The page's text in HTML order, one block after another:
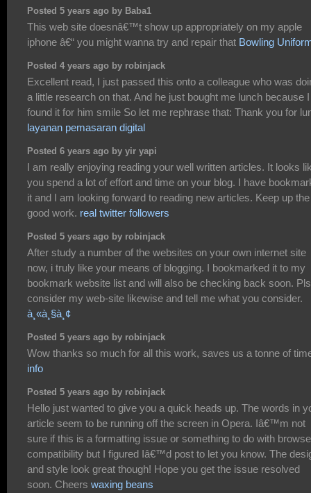
Posted 5 years ago by Baba1
This web site doesnâ€™t show up appropriately on my apple
iphone â€“ you might wanna try and repair that Bowling
Posted 4 years ago by robinjack
Excellent read, I just passed this onto a colleague who was
a little research on that. And he just bought me lunch because I
found it for him smile So let me rephrase that: Thank you for
layanan pemasaran digital
Posted 6 years ago by yir yapi
I am really enjoying reading your well written articles. It looks
you spend a lot of effort and time on your blog. I have
it and I am looking forward to reading new articles. Keep up the
good work. real twitter followers
Posted 5 years ago by robinjack
After study a number of the websites on your own internet site
now, i truly like your means of blogging. I bookmarked it to my
bookmark website list and will also be checking back soon. Pls
consider my web-site likewise and tell me what you consider.
à¸«à¸§à¸¢
Posted 5 years ago by robinjack
Wow thanks so much for all this work, saves us a tonne of
info
Posted 5 years ago by robinjack
Hello just wanted to give you a quick heads up. The words in
article seem to be running off the screen in Opera. Iâ€™m not
sure if this is a formatting issue or something to do with
compatibility but I figured Iâ€™d post to let you know. The
and style look great though! Hope you get the issue resolved
soon. Cheers waxing beans